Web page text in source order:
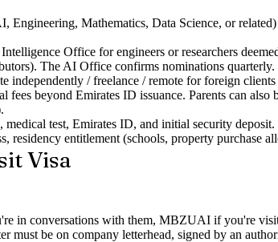
Engineering, Mathematics, Data Science, or
Office for engineers or researchers
The AI Office confirms nominations quarterly.
/ freelance / remote for foreign
beyond Emirates ID issuance. Parents can also
test, Emirates ID, and initial security deposit.
residency entitlement (schools, property purchase
Visa
in conversations with them, MBZUAI if you're
be on company letterhead, signed by an